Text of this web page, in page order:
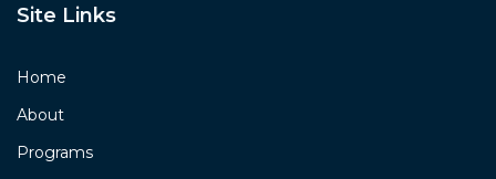
Site Links
Home
About
Programs